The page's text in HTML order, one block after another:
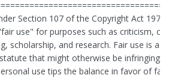
Section 107 of the Copyright Act 1976,
use" for purposes such as criticism,
scholarship, and research. Fair use is a
that might otherwise be infringing.
use tips the balance in favor of fair